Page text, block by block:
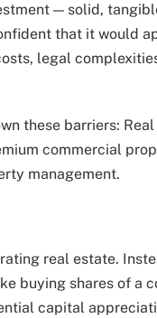
— solid,
that it would
legal
these barriers:
commercial
management.
real estate.
buying shares of a
capital